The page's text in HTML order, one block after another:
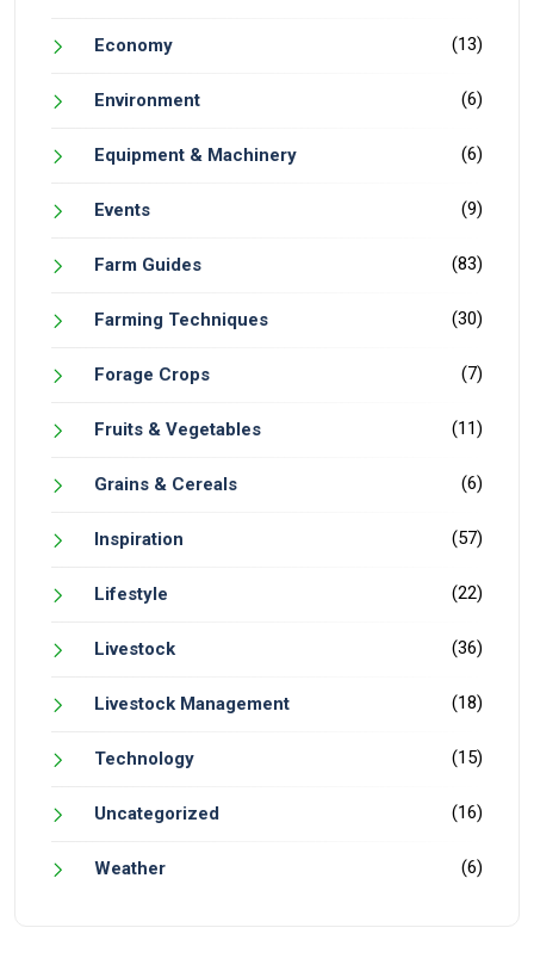
Economy (13)
Environment (6)
Equipment & Machinery (6)
Events (9)
Farm Guides (83)
Farming Techniques (30)
Forage Crops (7)
Fruits & Vegetables (11)
Grains & Cereals (6)
Inspiration (57)
Lifestyle (22)
Livestock (36)
Livestock Management (18)
Technology (15)
Uncategorized (16)
Weather (6)